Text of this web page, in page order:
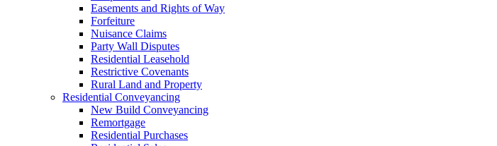
Easements and Rights of Way
Forfeiture
Nuisance Claims
Party Wall Disputes
Residential Leasehold
Restrictive Covenants
Rural Land and Property
Residential Conveyancing
New Build Conveyancing
Remortgage
Residential Purchases